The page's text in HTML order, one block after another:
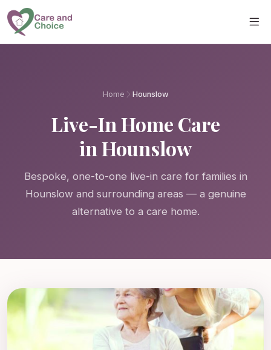
Skip to main content
Home Hounslow
Live-In Home Care
in Hounslow
Bespoke, one-to-one live-in care for families in
Hounslow and surrounding areas — a genuine
alternative to a care home.